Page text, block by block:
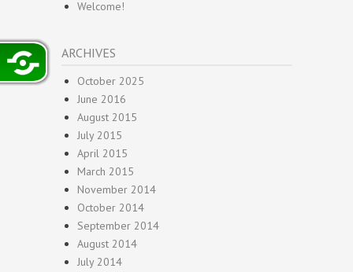
Welcome!
ARCHIVES
October 2025
June 2016
August 2015
July 2015
April 2015
March 2015
November 2014
October 2014
September 2014
August 2014
July 2014